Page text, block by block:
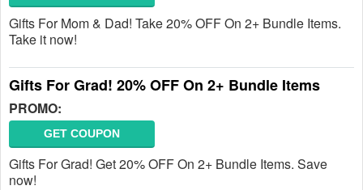
Gifts For Mom & Dad! Take 20% OFF On 2+ Bundle Items.
Take it now!
Gifts For Grad! 20% OFF On 2+ Bundle Items
PROMO:
GET COUPON
Gifts For Grad! Get 20% OFF On 2+ Bundle Items. Save
now!